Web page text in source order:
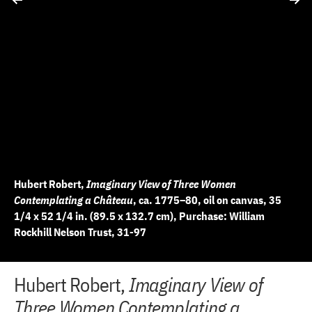
Hubert Robert, Imaginary View of Three Women
Contemplating a Château, ca. 1775–80, oil on canvas, 35
1/4 x 52 1/4 in. (89.5 x 132.7 cm), Purchase: William
Rockhill Nelson Trust, 31-97
+
−
+
−
+
−
+
−
+
−
+
−
+
−
+
−
+
−
10 of 22
+
−
11 of 22
+
−
12 of 22
+
−
13 of 22
+
−
14 of 22
+
−
15 of 22
+
−
16 of 22
+
−
17 of 22
+
−
18 of 22
+
−
19 of 22
+
−
20 of 22
+
−
21 of 22
+
−
22 of 22
Hubert Robert,Imaginary View of